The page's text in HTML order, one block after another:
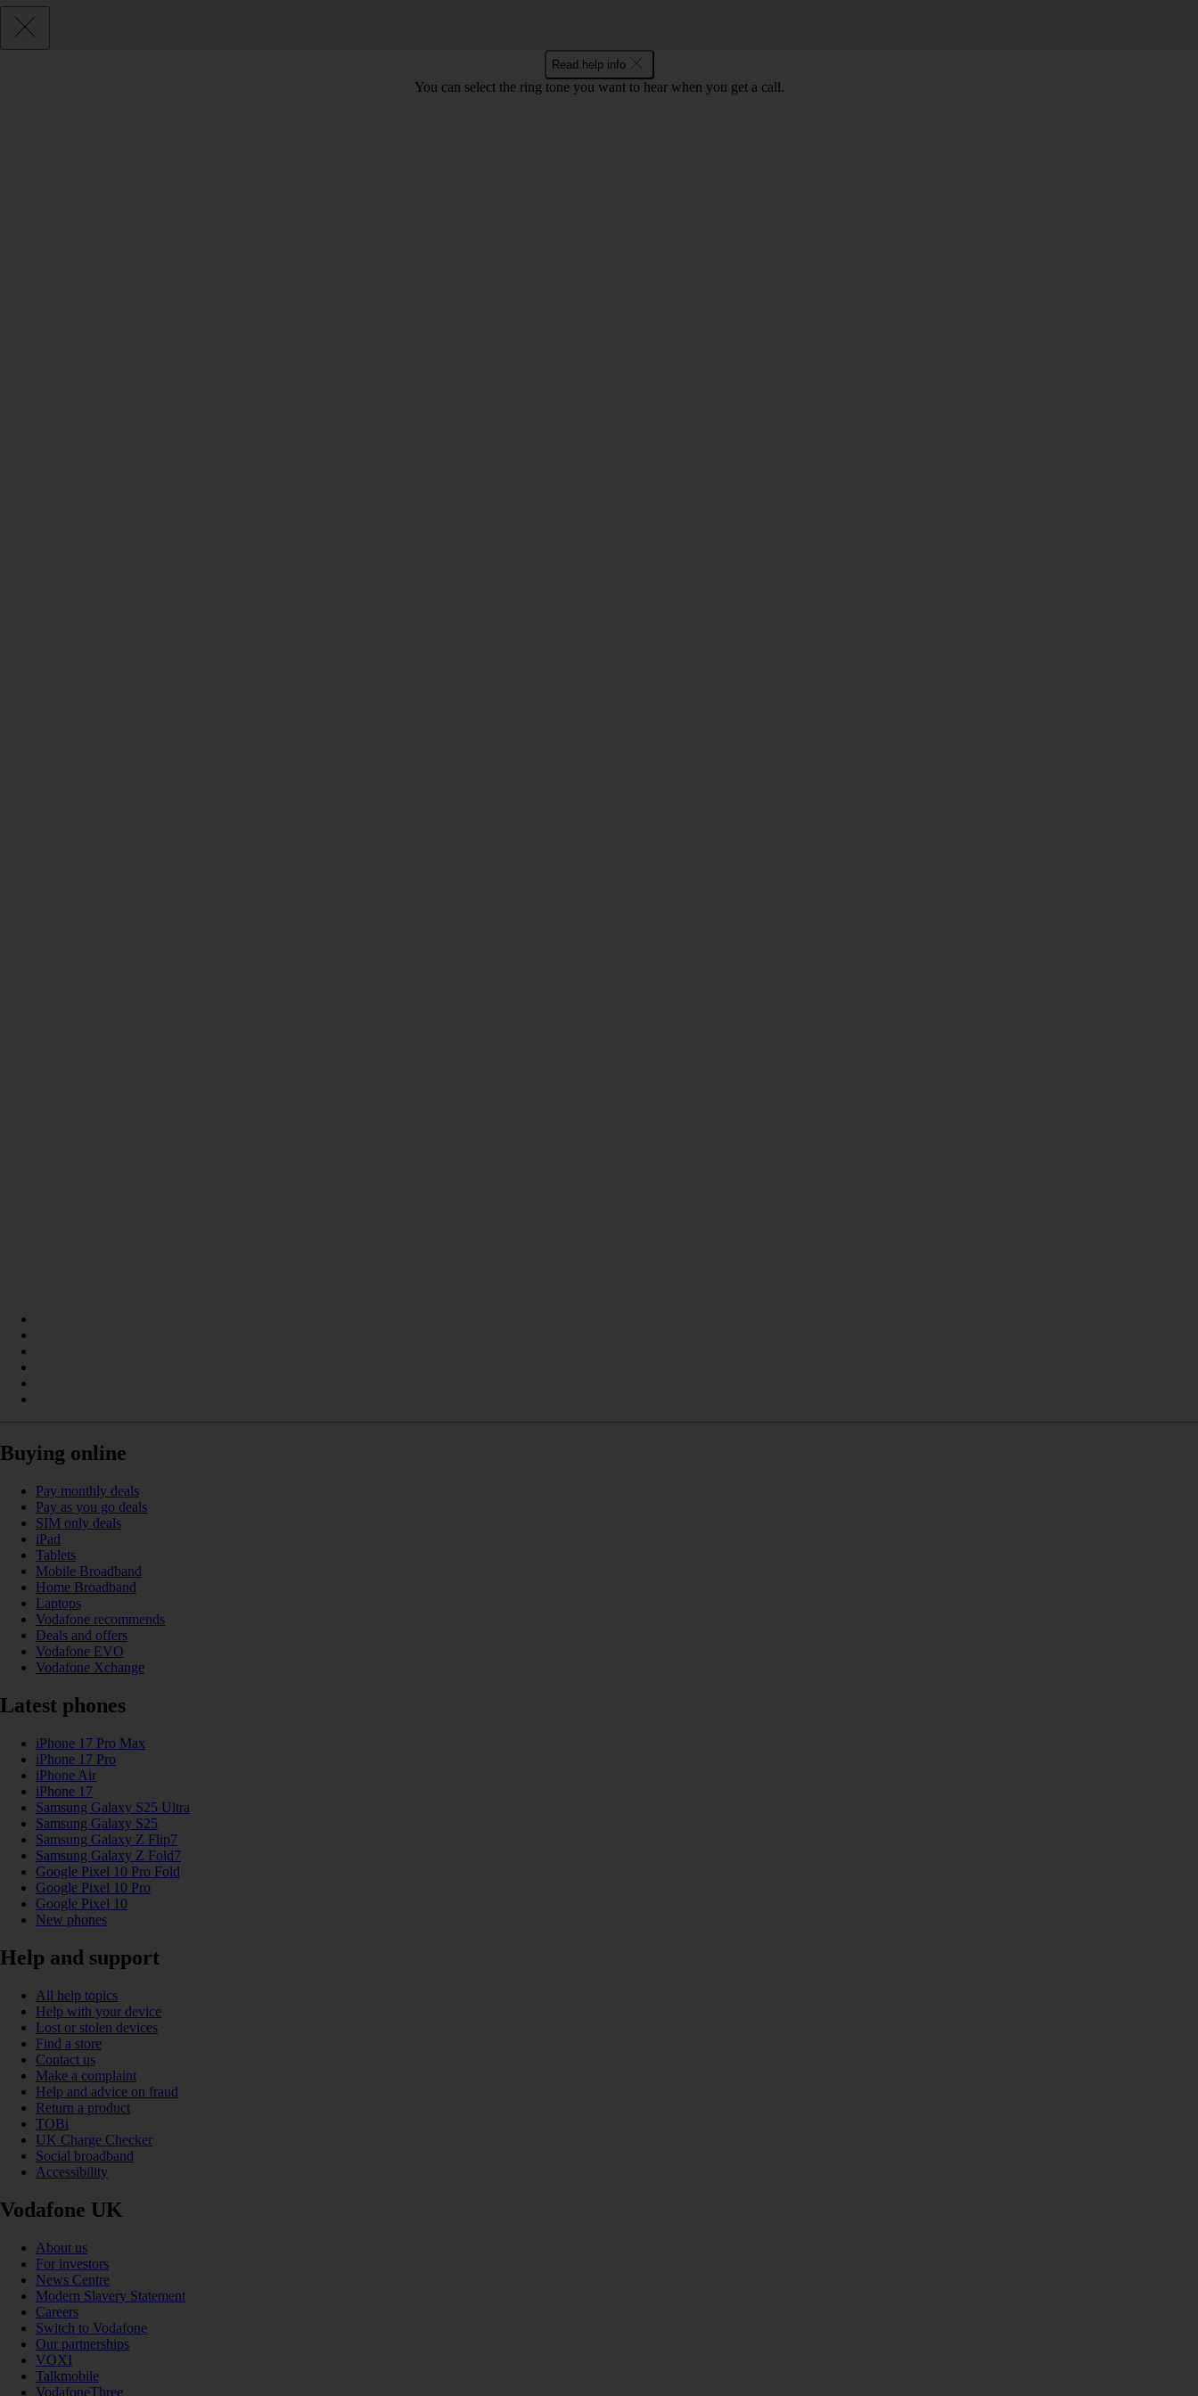
Read help info
You can select the ring tone you want to hear when you get a call.
Buying online
Pay monthly deals
Pay as you go deals
SIM only deals
iPad
Tablets
Mobile Broadband
Home Broadband
Laptops
Vodafone recommends
Deals and offers
Vodafone EVO
Vodafone Xchange
Latest phones
iPhone 17 Pro Max
iPhone 17 Pro
iPhone Air
iPhone 17
Samsung Galaxy S25 Ultra
Samsung Galaxy S25
Samsung Galaxy Z Flip7
Samsung Galaxy Z Fold7
Google Pixel 10 Pro Fold
Google Pixel 10 Pro
Google Pixel 10
New phones
Help and support
All help topics
Help with your device
Lost or stolen devices
Find a store
Contact us
Make a complaint
Help and advice on fraud
Return a product
TOBi
UK Charge Checker
Social broadband
Accessibility
Vodafone UK
About us
For investors
News Centre
Modern Slavery Statement
Careers
Switch to Vodafone
Our partnerships
VOXI
Talkmobile
VodafoneThree